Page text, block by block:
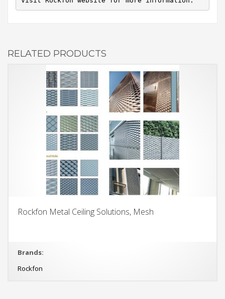
RELATED PRODUCTS
Rockfon Metal Ceiling Solutions, Mesh
Brands:
Rockfon